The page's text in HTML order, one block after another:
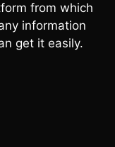
from which
information
get it easily.